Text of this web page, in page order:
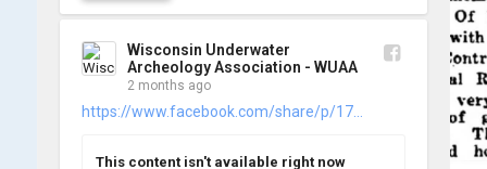
ONE DAY per person.
When: Friday, June 26th OR Saturday, June
27th, 2026.
Cost: $125 per person
Wisconsin Underwater
Archeology Association - WUAA
2 months ago
https://www.facebook.com/share/p/17...
This content isn't available right now